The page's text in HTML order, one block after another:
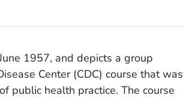
1957, and depicts a group
Center (CDC) course that was
public health practice. The course